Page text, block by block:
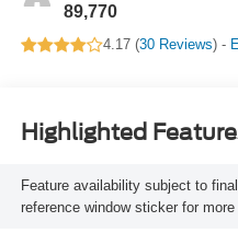
89,770
4.17 (30 Reviews) -
Highlighted
Feature availability subject to
reference window sticker for more